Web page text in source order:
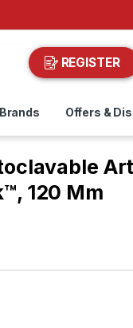
REGISTER
Brands Offers &
120 Mm